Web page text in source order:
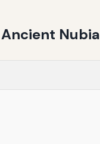
Nubia